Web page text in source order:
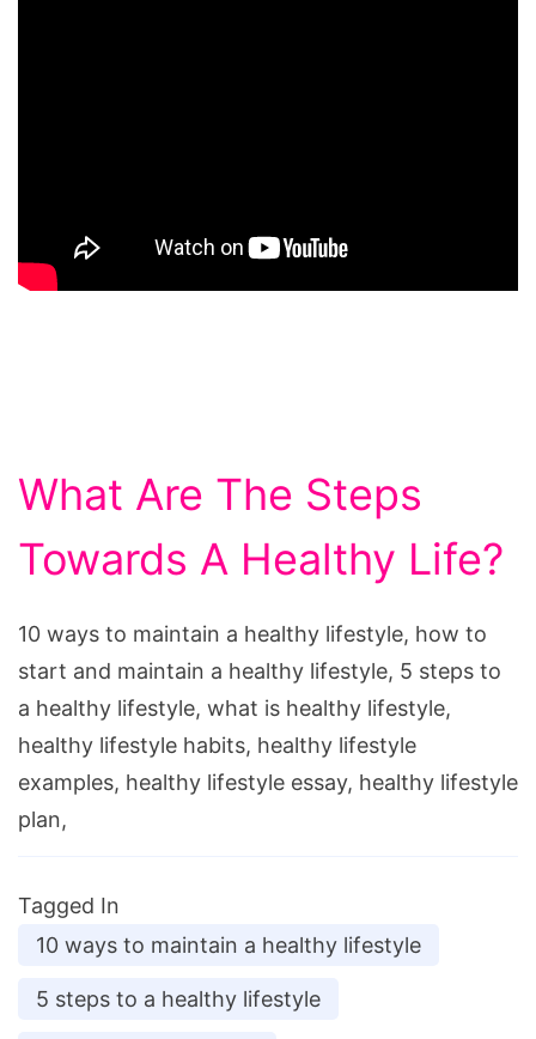
What Are The Steps
Towards A Healthy Life?
10 ways to maintain a healthy lifestyle, how to
start and maintain a healthy lifestyle, 5 steps to
a healthy lifestyle, what is healthy lifestyle,
healthy lifestyle habits, healthy lifestyle
examples, healthy lifestyle essay, healthy lifestyle
plan,
Tagged In
10 ways to maintain a healthy lifestyle
5 steps to a healthy lifestyle